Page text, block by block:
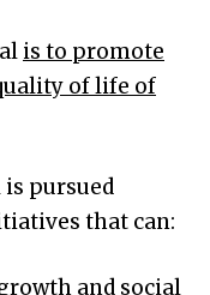
is to promote
of life of
pursued
that can:
and social